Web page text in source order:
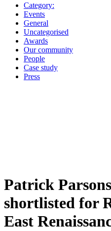
Category:
Events
General
Uncategorised
Awards
Our community
People
Case study
Press
Patrick
shortlisted for
East